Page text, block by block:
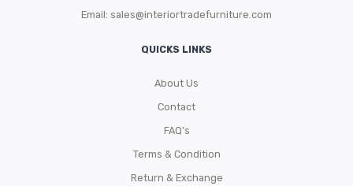
Email: sales@interiortradefurniture.com
QUICKS LINKS
About Us
Contact
FAQ’s
Terms & Condition
Return & Exchange